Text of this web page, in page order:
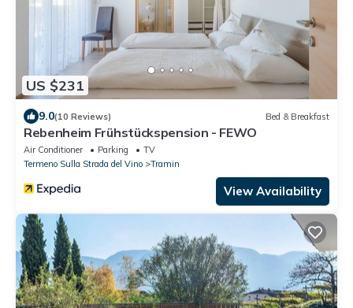
US $231
9.0(10 Reviews) Bed & Breakfast
Rebenheim Frühstückspension - FEWO
Air Conditioner Parking
TV
Termeno Sulla Strada del Vino
Tramin
View Availability